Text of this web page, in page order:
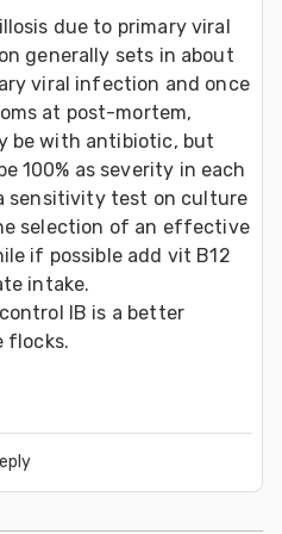
due to primary viral
generally sets in about
viral infection and once
at post-mortem,
be with antibiotic, but
100% as severity in each
sensitivity test on culture
selection of an effective
if possible add vit B12
intake.
IB is a better
flocks.